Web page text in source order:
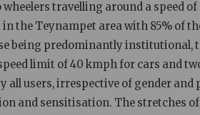
travelling around a speed of
the Teynampet area with 85% of
being predominantly institutional,
limit of 40 kmph for cars and
all users, irrespective of gender and
and sensitisation. The stretches of